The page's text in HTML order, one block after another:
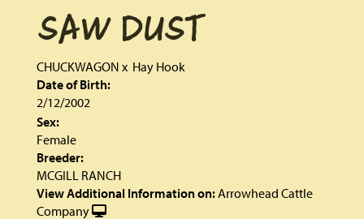
SAW DUST
CHUCKWAGON x Hay Hook
Date of Birth:
2/12/2002
Sex:
Female
Breeder:
MCGILL RANCH
View Additional Information on:Arrowhead Cattle
Company